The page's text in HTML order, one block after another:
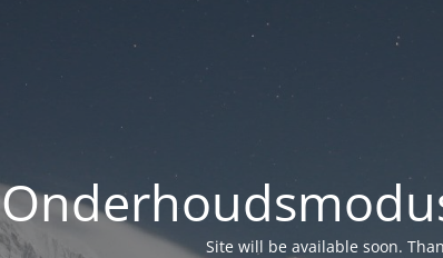
Site will be available soon.